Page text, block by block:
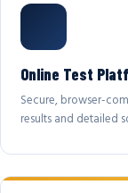
Online Test
Secure, browser-
results and detailed